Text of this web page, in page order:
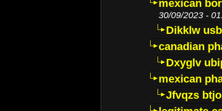
mexican
30/09/2023 -
Dikklw
canadian
Dxyglv
mexican
Jfvqzs